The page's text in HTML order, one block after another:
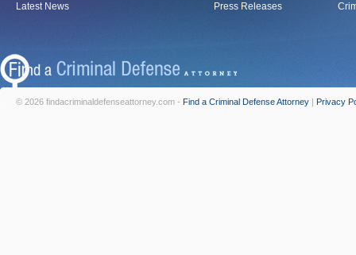
Latest News
Press Releases
© 2026 findacriminaldefenseattorney.com - Find a Criminal Defense Attorney | Privacy